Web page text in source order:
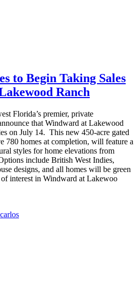
to Begin Taking Sales
Ranch
Florida’s premier, private
that Windward at Lakewood
on July 14. This new 450-acre gated
780 homes at completion, will feature a
styles for home elevations from
include British West Indies,
designs, and all homes will be green
interest in Windward at Lakewoo
carlos